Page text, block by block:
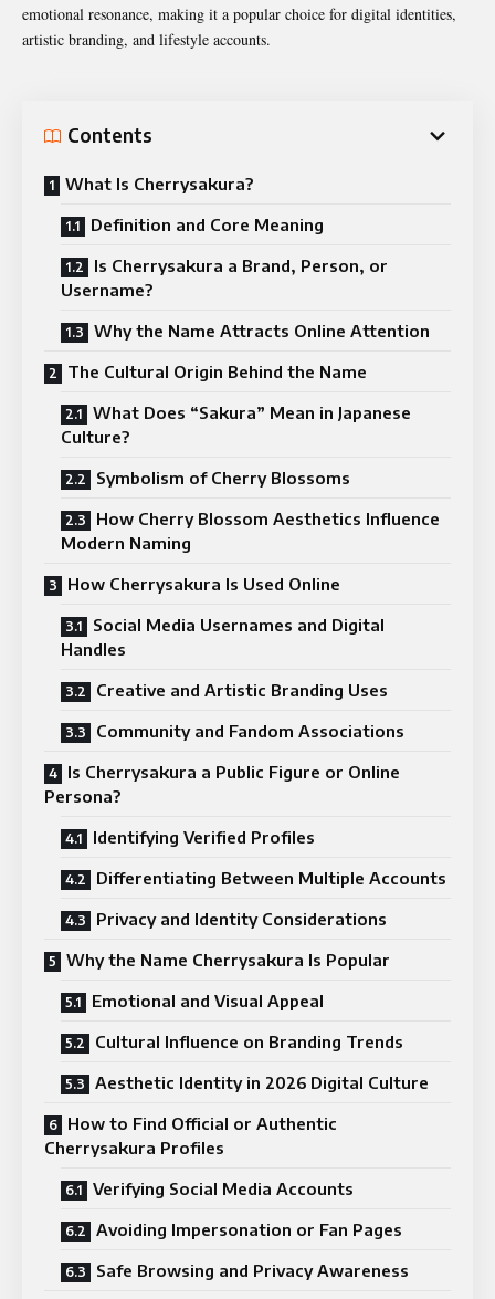
emotional resonance, making it a popular choice for digital identities,
artistic branding, and lifestyle accounts.
Contents
What Is Cherrysakura?
Definition and Core Meaning
Is Cherrysakura a Brand, Person, or
Username?
Why the Name Attracts Online Attention
The Cultural Origin Behind the Name
What Does “Sakura” Mean in Japanese
Culture?
Symbolism of Cherry Blossoms
How Cherry Blossom Aesthetics Influence
Modern Naming
How Cherrysakura Is Used Online
Social Media Usernames and Digital
Handles
Creative and Artistic Branding Uses
Community and Fandom Associations
Is Cherrysakura a Public Figure or Online
Persona?
Identifying Verified Profiles
Differentiating Between Multiple Accounts
Privacy and Identity Considerations
Why the Name Cherrysakura Is Popular
Emotional and Visual Appeal
Cultural Influence on Branding Trends
Aesthetic Identity in 2026 Digital Culture
How to Find Official or Authentic
Cherrysakura Profiles
Verifying Social Media Accounts
Avoiding Impersonation or Fan Pages
Safe Browsing and Privacy Awareness